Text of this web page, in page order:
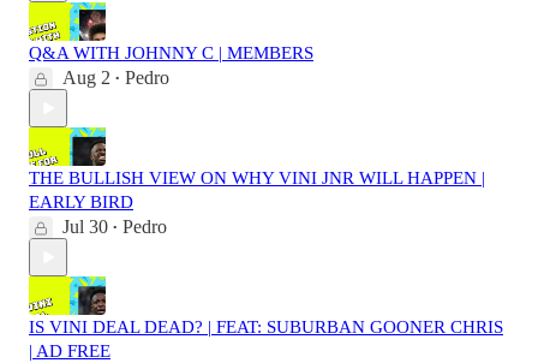
Q&A WITH JOHNNY C | MEMBERS
Aug 2 • Pedro
THE BULLISH VIEW ON WHY VINI JNR WILL HAPPEN |
EARLY BIRD
Jul 30 • Pedro
IS VINI DEAL DEAD? | FEAT: SUBURBAN GOONER CHRIS
| AD FREE